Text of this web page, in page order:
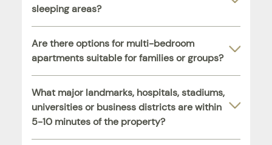
sleeping areas?
Are there options for multi-bedroom
apartments suitable for families or groups?
What major landmarks, hospitals, stadiums,
universities or business districts are within
5-10 minutes of the property?